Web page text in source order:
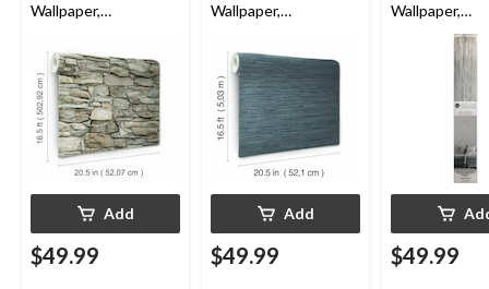
Wallpaper,
Washable, 20.5-in x
16.5-ft, Multi-Stone
Add
$49.99
Wallpaper,
Washable, 20.5-in x
16.5-ft, Navy Grass
Cloth
Add
$49.99
Wallpaper,
Washable,
Grass Cloth,
$49.99